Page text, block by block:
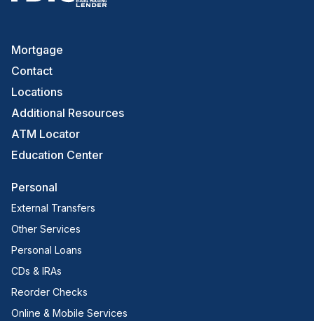
Mortgage
Contact
Locations
Additional Resources
ATM Locator
Education Center
Personal
External Transfers
Other Services
Personal Loans
CDs & IRAs
Reorder Checks
Online & Mobile Services